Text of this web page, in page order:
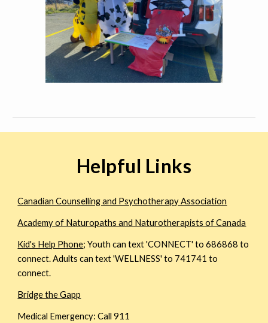
Helpful Links
Canadian Counselling and Psychotherapy Association
Academy of Naturopaths and Naturotherapists of Canada
Kid's Help Phone; Youth can text 'CONNECT' to 686868 to
connect. Adults can text 'WELLNESS' to 741741 to
connect.
Bridge the Gapp
Medical Emergency: Call 911